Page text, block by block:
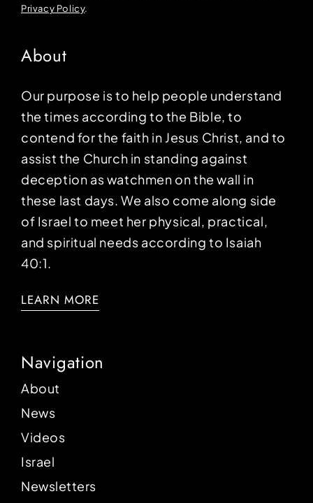
Privacy Policy.
About
Our purpose is to help people understand
the times according to the Bible, to
contend for the faith in Jesus Christ, and to
assist the Church in standing against
deception as watchmen on the wall in
these last days. We also come along side
of Israel to meet her physical, practical,
and spiritual needs according to Isaiah
40:1.
LEARN MORE
Navigation
About
News
Videos
Israel
Newsletters